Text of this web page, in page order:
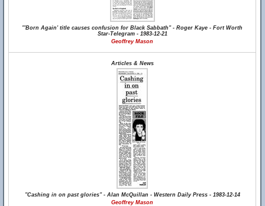
"'Born Again' title causes confusion for Black Sabbath" - Roger Kaye - Fort Worth
Star-Telegram - 1983-12-21
Geoffrey Mason
Articles & News
"Cashing in on past glories" - Alan McQuillan - Western Daily Press - 1983-12-14
Geoffrey Mason